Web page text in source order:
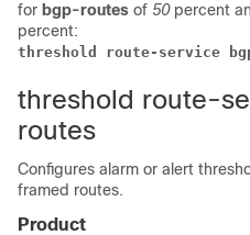
for bgp-routes of 50 percent
percent:
threshold route-service
threshold route-
routes
Configures alarm or alert
framed routes.
Product